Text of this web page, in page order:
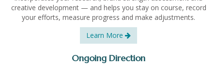
creative development — and helps you stay on course, record
your efforts, measure progress and make adjustments.
Learn More
Ongoing Direction